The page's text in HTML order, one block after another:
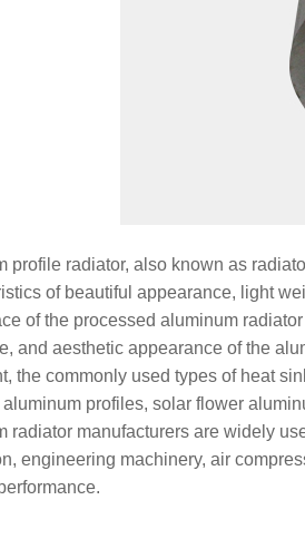
profile radiator, also known as
of beautiful appearance, light
of the processed aluminum
and aesthetic appearance of the
the commonly used types of heat
aluminum profiles, solar flower
radiator manufacturers are widely
engineering machinery, air